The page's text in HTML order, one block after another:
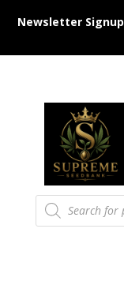
Newsletter Signup
Products
search